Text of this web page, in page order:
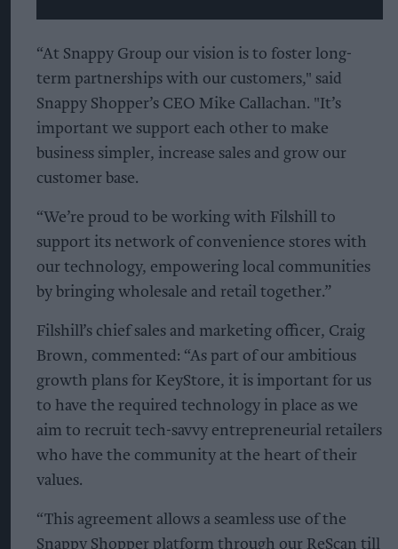
“At Snappy Group our vision is to foster long-
term partnerships with our customers," said
Snappy Shopper’s CEO Mike Callachan. "It’s
important we support each other to make
business simpler, increase sales and grow our
customer base.
“We’re proud to be working with Filshill to
support its network of convenience stores with
our technology, empowering local communities
by bringing wholesale and retail together.”
Filshill’s chief sales and marketing officer, Craig
Brown, commented: “As part of our ambitious
growth plans for KeyStore, it is important for us
to have the required technology in place as we
aim to recruit tech-savvy entrepreneurial retailers
who have the community at the heart of their
values.
“This agreement allows a seamless use of the
Snappy Shopper platform through our ReScan till